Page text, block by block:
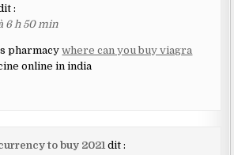
:
6 h 50 min
pharmacywhere can you buy viagra
online in india
to buy 2021 dit :